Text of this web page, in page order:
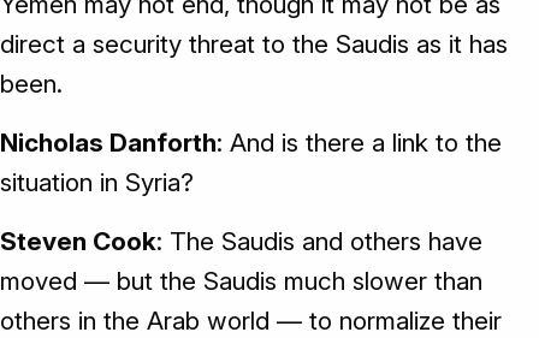
direct a security threat to the Saudis as it has
been.
Nicholas Danforth: And is there a link to the
situation in Syria?
Steven Cook: The Saudis and others have
moved — but the Saudis much slower than
others in the Arab world — to normalize their